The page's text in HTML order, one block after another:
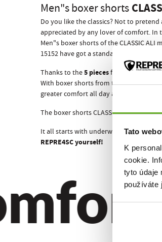
Tato
K
cookie.
tyto údaje
používáte
Men"s boxer shorts
Do you like the classics? Not to pretend
appreciated by any lover of comfort. In
Men"s boxer shorts of the CLASSIC
15152 have got a standard s
Thanks to the5 piecesfrom which they
With boxer shorts from the Czech
greater comfort all day and night,
The boxer shorts CLASSIC 15152 like
It all starts with underwear!
REPRE4SC yourself!